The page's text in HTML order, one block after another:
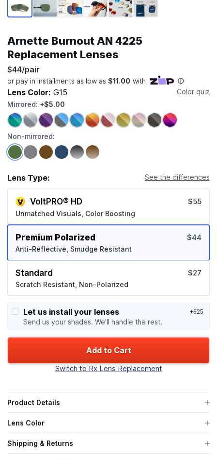
Arnette Burnout AN 4225
Replacement Lenses
$44/pair
Lens Color: G15
Color quiz
Mirrored: +$5.00
Non-mirrored:
Lens Type: See the differences
VoltPRO® HD
Unmatched Visuals, Color Boosting
$55
Premium Polarized
Anti-Reflective, Smudge Resistant
$44
Standard
Scratch Resistant, Non-Polarized
$27
Let us install your lenses
Send us your shades. We'll handle the rest.
+$25
Add to Cart
Switch to Rx Lens Replacement
Product Details
Lens Color
Shipping & Returns